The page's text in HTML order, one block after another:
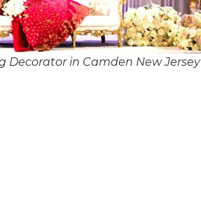
Decorator in Camden New Jersey